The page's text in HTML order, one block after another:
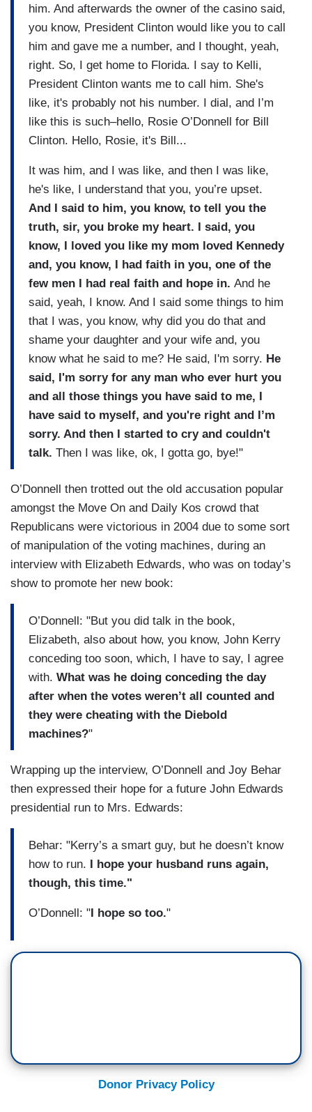
him. And afterwards the owner of the casino said,
you know, President Clinton would like you to call
him and gave me a number, and I thought, yeah,
right. So, I get home to Florida. I say to Kelli,
President Clinton wants me to call him. She's
like, it's probably not his number. I dial, and I’m
like this is such–hello, Rosie O’Donnell for Bill
Clinton. Hello, Rosie, it's Bill...
It was him, and I was like, and then I was like,
he's like, I understand that you, you’re upset.
And I said to him, you know, to tell you the
truth, sir, you broke my heart. I said, you
know, I loved you like my mom loved Kennedy
and, you know, I had faith in you, one of the
few men I had real faith and hope in. And he
said, yeah, I know. And I said some things to him
that I was, you know, why did you do that and
shame your daughter and your wife and, you
know what he said to me? He said, I'm sorry. He
said, I'm sorry for any man who ever hurt you
and all those things you have said to me, I
have said to myself, and you're right and I’m
sorry. And then I started to cry and couldn't
talk. Then I was like, ok, I gotta go, bye!"
O’Donnell then trotted out the old accusation popular
amongst the Move On and Daily Kos crowd that
Republicans were victorious in 2004 due to some sort
of manipulation of the voting machines, during an
interview with Elizabeth Edwards, who was on today’s
show to promote her new book:
O’Donnell: "But you did talk in the book,
Elizabeth, also about how, you know, John Kerry
conceding too soon, which, I have to say, I agree
with. What was he doing conceding the day
after when the votes weren’t all counted and
they were cheating with the Diebold
machines?"
Wrapping up the interview, O’Donnell and Joy Behar
then expressed their hope for a future John Edwards
presidential run to Mrs. Edwards:
Behar: "Kerry’s a smart guy, but he doesn’t know
how to run. I hope your husband runs again,
though, this time."
O’Donnell: "I hope so too."
Donor Privacy Policy